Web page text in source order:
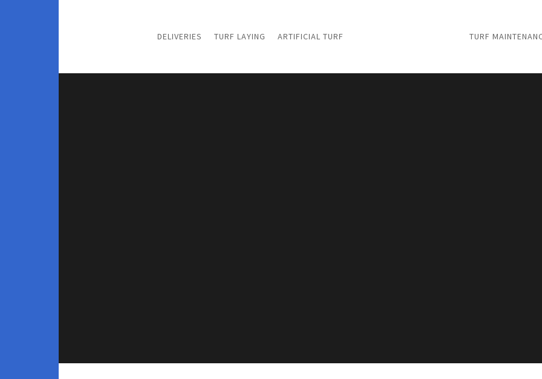
DELIVERIES TURF LAYING ARTIFICIAL TURF TURF